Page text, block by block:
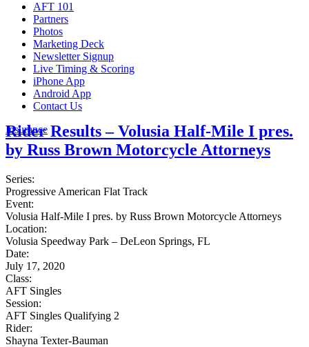
AFT 101
Partners
Photos
Marketing Deck
Newsletter Signup
Live Timing & Scoring
iPhone App
Android App
Contact Us
Insurance
Rider Results – Volusia Half-Mile I pres.
by Russ Brown Motorcycle Attorneys
Series:
Progressive American Flat Track
Event:
Volusia Half-Mile I pres. by Russ Brown Motorcycle Attorneys
Location:
Volusia Speedway Park – DeLeon Springs, FL
Date:
July 17, 2020
Class:
AFT Singles
Session:
AFT Singles Qualifying 2
Rider:
Shayna Texter-Bauman